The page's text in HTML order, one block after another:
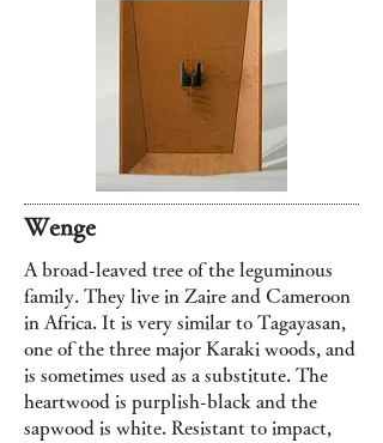
Wenge
A broad-leaved tree of the leguminous
family. They live in Zaire and Cameroon
in Africa. It is very similar to Tagayasan,
one of the three major Karaki woods, and
is sometimes used as a substitute. The
heartwood is purplish-black and the
sapwood is white. Resistant to impact,